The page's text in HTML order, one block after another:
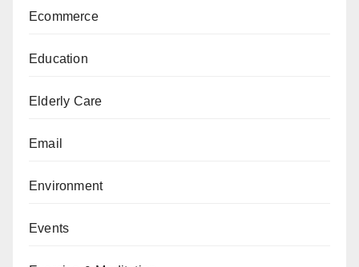
Ecommerce
Education
Elderly Care
Email
Environment
Events